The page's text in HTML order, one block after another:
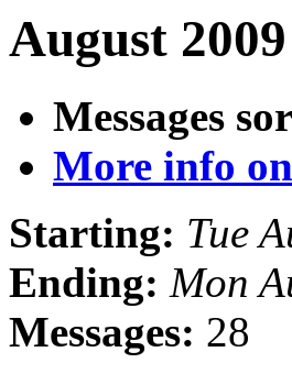
August
Messages
More info
Starting: Tue
Ending: Mon
Messages: 28